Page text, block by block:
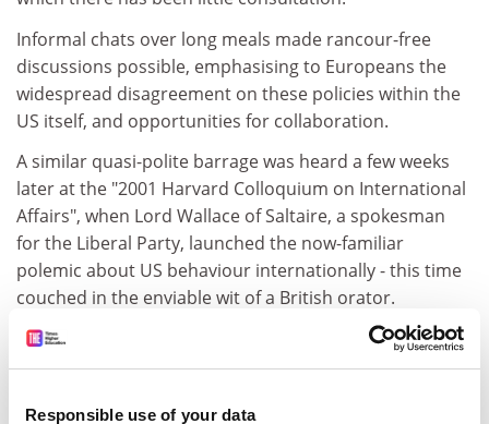
Responsible use of your data
Informal chats over long meals made rancour-free
discussions possible, emphasising to Europeans the
widespread disagreement on these policies within the
US itself, and opportunities for collaboration.
A similar quasi-polite barrage was heard a few weeks
later at the "2001 Harvard Colloquium on International
Affairs", when Lord Wallace of Saltaire, a spokesman
for the Liberal Party, launched the now-familiar
polemic about US behaviour internationally - this time
couched in the enviable wit of a British orator.
Lord Wallace argued that the US expects Europe to fall-
in behind American leadership on all issues. Where